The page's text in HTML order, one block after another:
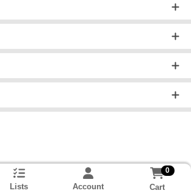
Lists Account
0
Cart